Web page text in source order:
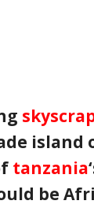
island
tanzania
be